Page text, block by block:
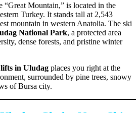
“Great Mountain,” is located in the
Turkey. It stands tall at 2,543
mountain in western Anatolia. The ski
National Park, a protected area
dense forests, and pristine winter
in Uludag places you right at the
surrounded by pine trees, snowy
of Bursa city.